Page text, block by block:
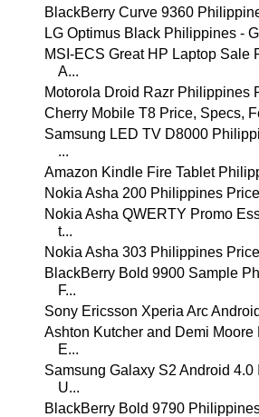
BlackBerry Curve 9360
LG Optimus Black Philippines -
MSI-ECS Great HP Laptop Sale
A...
Motorola Droid Razr Philippines
Cherry Mobile T8 Price, Specs,
Samsung LED TV D8000
...
Amazon Kindle Fire Tablet
Nokia Asha 200 Philippines
Nokia Asha QWERTY Promo
t...
Nokia Asha 303 Philippines
BlackBerry Bold 9900 Sample
F...
Sony Ericsson Xperia Arc
Ashton Kutcher and Demi
E...
Samsung Galaxy S2 Android
U...
BlackBerry Bold 9790